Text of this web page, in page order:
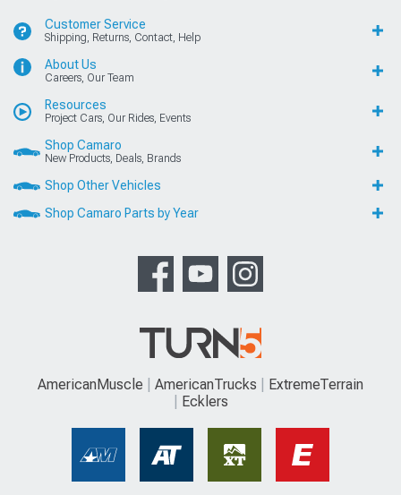
Customer Service
Shipping, Returns, Contact, Help
About Us
Careers, Our Team
Resources
Project Cars, Our Rides, Events
Shop Camaro
New Products, Deals, Brands
Shop Other Vehicles
Shop Camaro Parts by Year
AmericanMuscle AmericanTrucks
ExtremeTerrain
Ecklers